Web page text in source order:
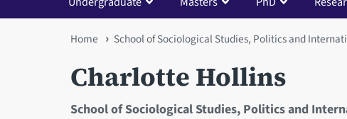
You
are
here
Home School of Sociological Studies, Politics and
Charlotte Hollins
School of Sociological Studies, Politics and